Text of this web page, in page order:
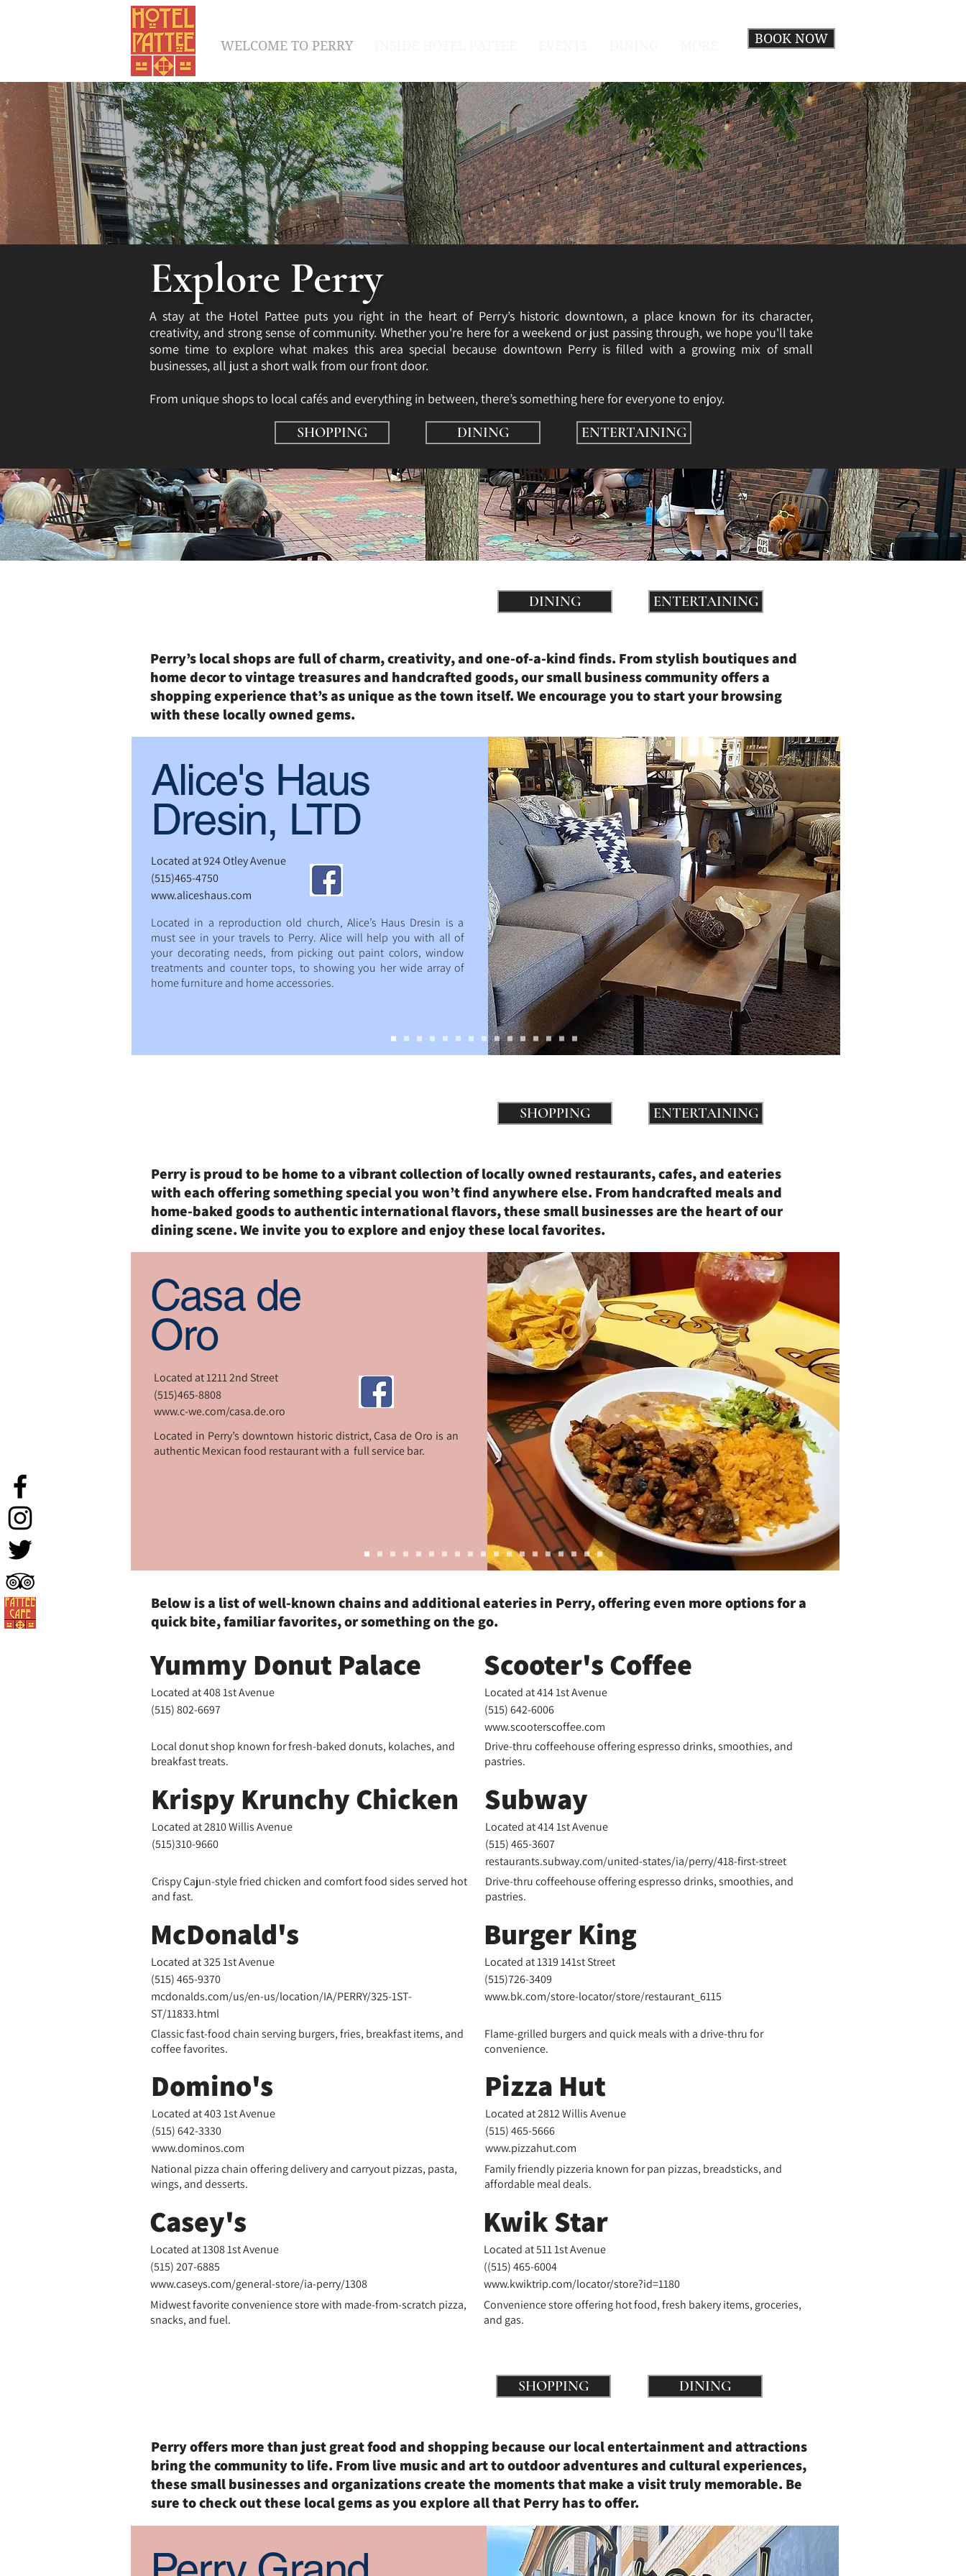
WELCOME TO PERRY BOOK NOW
Explore Perry
A stay at the Hotel Pattee puts you right in the heart of Perry’s historic downtown, a place known for its character,
creativity, and strong sense of community. Whether you're here for a weekend or just passing through, we hope you'll take
some time to explore what makes this area special because downtown Perry is filled with a growing mix of small
businesses, all just a short walk from our front door.
​From unique shops to local cafés and everything in between, there’s something here for everyone to enjoy.
SHOPPING DINING ENTERTAINING
DINING ENTERTAINING
Perry’s local shops are full of charm, creativity, and one-of-a-kind finds. From stylish boutiques and
home decor to vintage treasures and handcrafted goods, our small business community offers a
shopping experience that’s as unique as the town itself. We encourage you to start your browsing
with these locally owned gems.
Alice's Haus
Dresin, LTD
Located at 924 Otley Avenue
(515)465-4750
www.aliceshaus.com
Located in a reproduction old church, Alice’s Haus Dresin is a
must see in your travels to Perry. Alice will help you with all of
your decorating needs, from picking out paint colors, window
treatments and counter tops, to showing you her wide array of
home furniture and home accessories.
SHOPPING ENTERTAINING
Perry is proud to be home to a vibrant collection of locally owned restaurants, cafes, and eateries
with each offering something special you won’t find anywhere else. From handcrafted meals and
home-baked goods to authentic international flavors, these small businesses are the heart of our
dining scene. We invite you to explore and enjoy these local favorites.
Casa de
Oro
Located at 1211 2nd Street
(515)465-8808
www.c-we.com/casa.de.oro
Located in Perry’s downtown historic district, Casa de Oro is an
authentic Mexican food restaurant with a full service bar.
Below is a list of well-known chains and additional eateries in Perry, offering even more options for a
quick bite, familiar favorites, or something on the go.
Yummy Donut Palace
Located at 408 1st Avenue
(515) 802-6697
Local donut shop known for fresh-baked donuts, kolaches, and
breakfast treats.
Krispy Krunchy Chicken
Located at 2810 Willis Avenue
(515)310-9660
Crispy Cajun-style fried chicken and comfort food sides served hot
and fast.
McDonald's
Located at 325 1st Avenue
(515) 465-9370
mcdonalds.com/us/en-us/location/IA/PERRY/325-1ST-
ST/11833.html
Classic fast-food chain serving burgers, fries, breakfast items, and
coffee favorites.
Domino's
Located at 403 1st Avenue
(515) 642-3330
www.dominos.com
National pizza chain offering delivery and carryout pizzas, pasta,
wings, and desserts.
Casey's
Located at 1308 1st Avenue
(515) 207-6885
www.caseys.com/general-store/ia-perry/1308
Midwest favorite convenience store with made-from-scratch pizza,
snacks, and fuel.
Scooter's Coffee
Located at 414 1st Avenue
(515) 642-6006
www.scooterscoffee.com
Drive-thru coffeehouse offering espresso drinks, smoothies, and
pastries.
Subway
Located at 414 1st Avenue
(515) 465-3607
restaurants.subway.com/united-states/ia/perry/418-first-street
Drive-thru coffeehouse offering espresso drinks, smoothies, and
pastries.
Burger King
Located at 1319 141st Street
(515)726-3409
www.bk.com/store-locator/store/restaurant_6115
Flame-grilled burgers and quick meals with a drive-thru for
convenience.
Pizza Hut
Located at 2812 Willis Avenue
(515) 465-5666
www.pizzahut.com
Family friendly pizzeria known for pan pizzas, breadsticks, and
affordable meal deals.
Kwik Star
Located at 511 1st Avenue
((515) 465-6004
www.kwiktrip.com/locator/store?id=1180
Convenience store offering hot food, fresh bakery items, groceries,
and gas.
SHOPPING DINING
Perry offers more than just great food and shopping because our local entertainment and attractions
bring the community to life. From live music and art to outdoor adventures and cultural experiences,
these small businesses and organizations create the moments that make a visit truly memorable. Be
sure to check out these local gems as you explore all that Perry has to offer.